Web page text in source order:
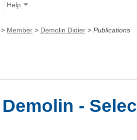
Help
> Member > Demolin Didier > Publications
-